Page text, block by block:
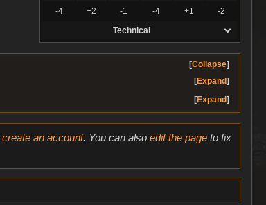
-4
+2 -1 -4 +1
-2
Technical
Collapse
Expand
Expand
create an account. You can also edit the pageto fix